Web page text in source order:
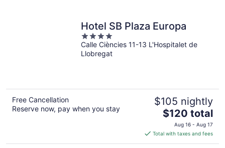
Hotel SB Plaza Europa
4
out
of
Calle Ciències 11-13 L'Hospitalet de
Llobregat
Free Cancellation
Reserve now, pay when you stay
$105 nightly
The
price
is
$120
$120 total
Aug 16 - Aug 17
Total with taxes and fees